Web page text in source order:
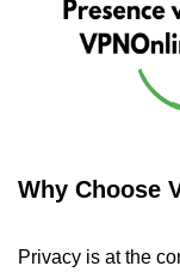
Why Choose
Privacy is at the